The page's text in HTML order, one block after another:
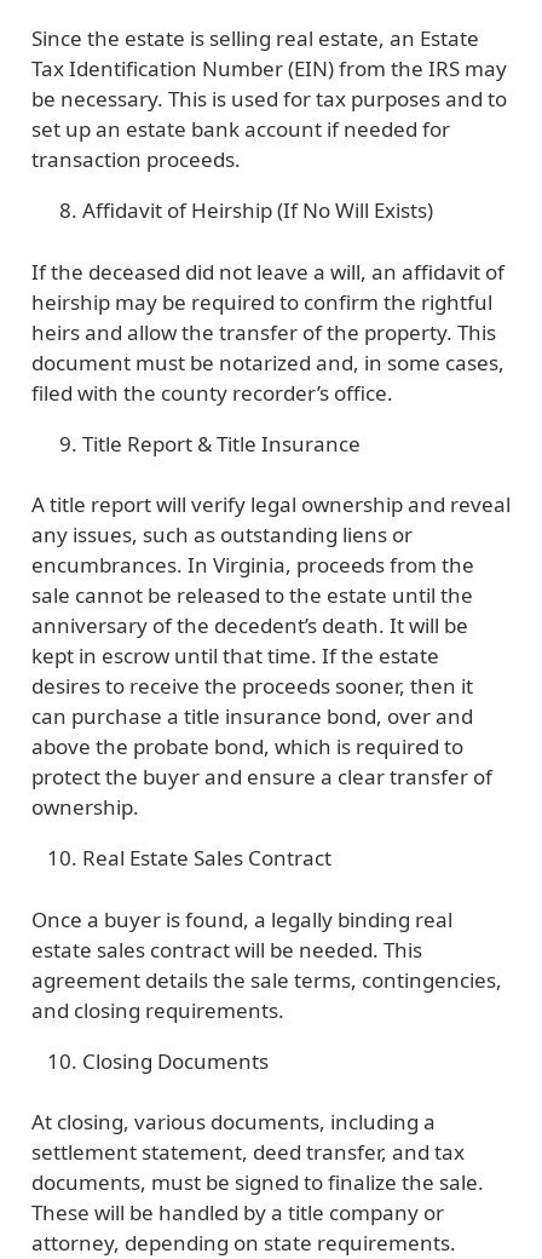
Since the estate is selling real estate, an Estate
Tax Identification Number (EIN) from the IRS may
be necessary. This is used for tax purposes and to
set up an estate bank account if needed for
transaction proceeds.
Affidavit of Heirship (If No Will Exists)
If the deceased did not leave a will, an affidavit of
heirship may be required to confirm the rightful
heirs and allow the transfer of the property. This
document must be notarized and, in some cases,
filed with the county recorder’s office.
Title Report & Title Insurance
A title report will verify legal ownership and reveal
any issues, such as outstanding liens or
encumbrances. In Virginia, proceeds from the
sale cannot be released to the estate until the
anniversary of the decedent’s death. It will be
kept in escrow until that time. If the estate
desires to receive the proceeds sooner, then it
can purchase a title insurance bond, over and
above the probate bond, which is required to
protect the buyer and ensure a clear transfer of
ownership.
Real Estate Sales Contract
Once a buyer is found, a legally binding real
estate sales contract will be needed. This
agreement details the sale terms, contingencies,
and closing requirements.
Closing Documents
At closing, various documents, including a
settlement statement, deed transfer, and tax
documents, must be signed to finalize the sale.
These will be handled by a title company or
attorney, depending on state requirements.